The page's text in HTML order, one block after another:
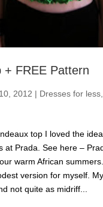
+ FREE Pattern
2012 | Dresses for less,
top I loved the
at Prada. See here –
warm African
version for myself.
not quite as midriff...